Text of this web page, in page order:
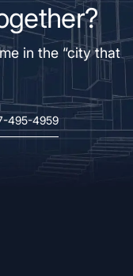
in the “city that
495-4959